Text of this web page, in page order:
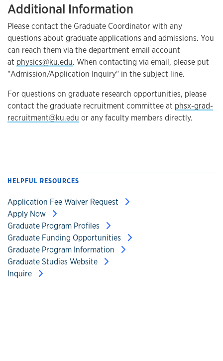
Additional Information
Please contact the Graduate Coordinator with any
questions about graduate applications and admissions. You
can reach them via the department email account
at physics@ku.edu. When contacting via email, please put
"Admission/Application Inquiry" in the subject line.
For questions on graduate research opportunities, please
contact the graduate recruitment committee at phsx-grad-
recruitment@ku.edu or any faculty members directly.
HELPFUL RESOURCES
Application Fee Waiver Request
Apply Now
Graduate Program Profiles
Graduate Funding Opportunities
Graduate Program Information
Graduate Studies Website
Inquire